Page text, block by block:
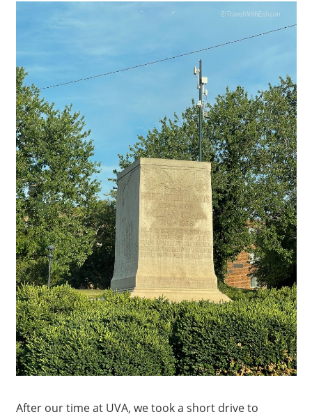
After our time at UVA, we took a short drive to